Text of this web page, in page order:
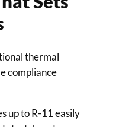
thermal
compliance
up to R-11 easily